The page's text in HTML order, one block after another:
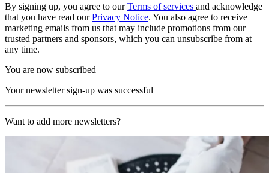
By signing up, you agree to ourTerms of services and acknowledge
that you have read ourPrivacy Notice. You also agree to receive
marketing emails from us that may include promotions from our
trusted partners and sponsors, which you can unsubscribe from at
any time.
You are now subscribed
Your newsletter sign-up was successful
Want to add more newsletters?